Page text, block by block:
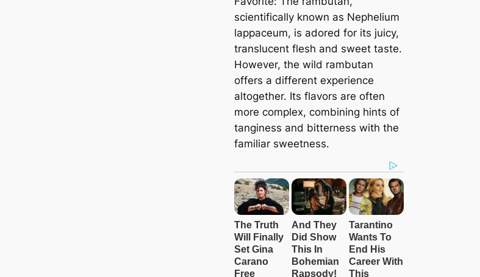
scientifically known as Nephelium
lappaceum, is adored for its juicy,
translucent flesh and sweet taste.
However, the wild rambutan
offers a different experience
altogether. Its flavors are often
more complex, combining hints of
tanginess and bitterness with the
familiar sweetness.